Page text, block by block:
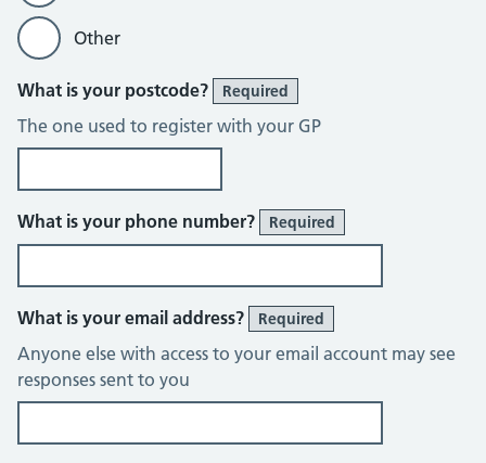
Other
What is your postcode? Required
The one used to register with your GP
What is your phone number? Required
What is your email address? Required
Anyone else with access to your email account may see
responses sent to you